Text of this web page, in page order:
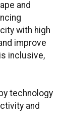
and
with high
improve
inclusive,
technology
and